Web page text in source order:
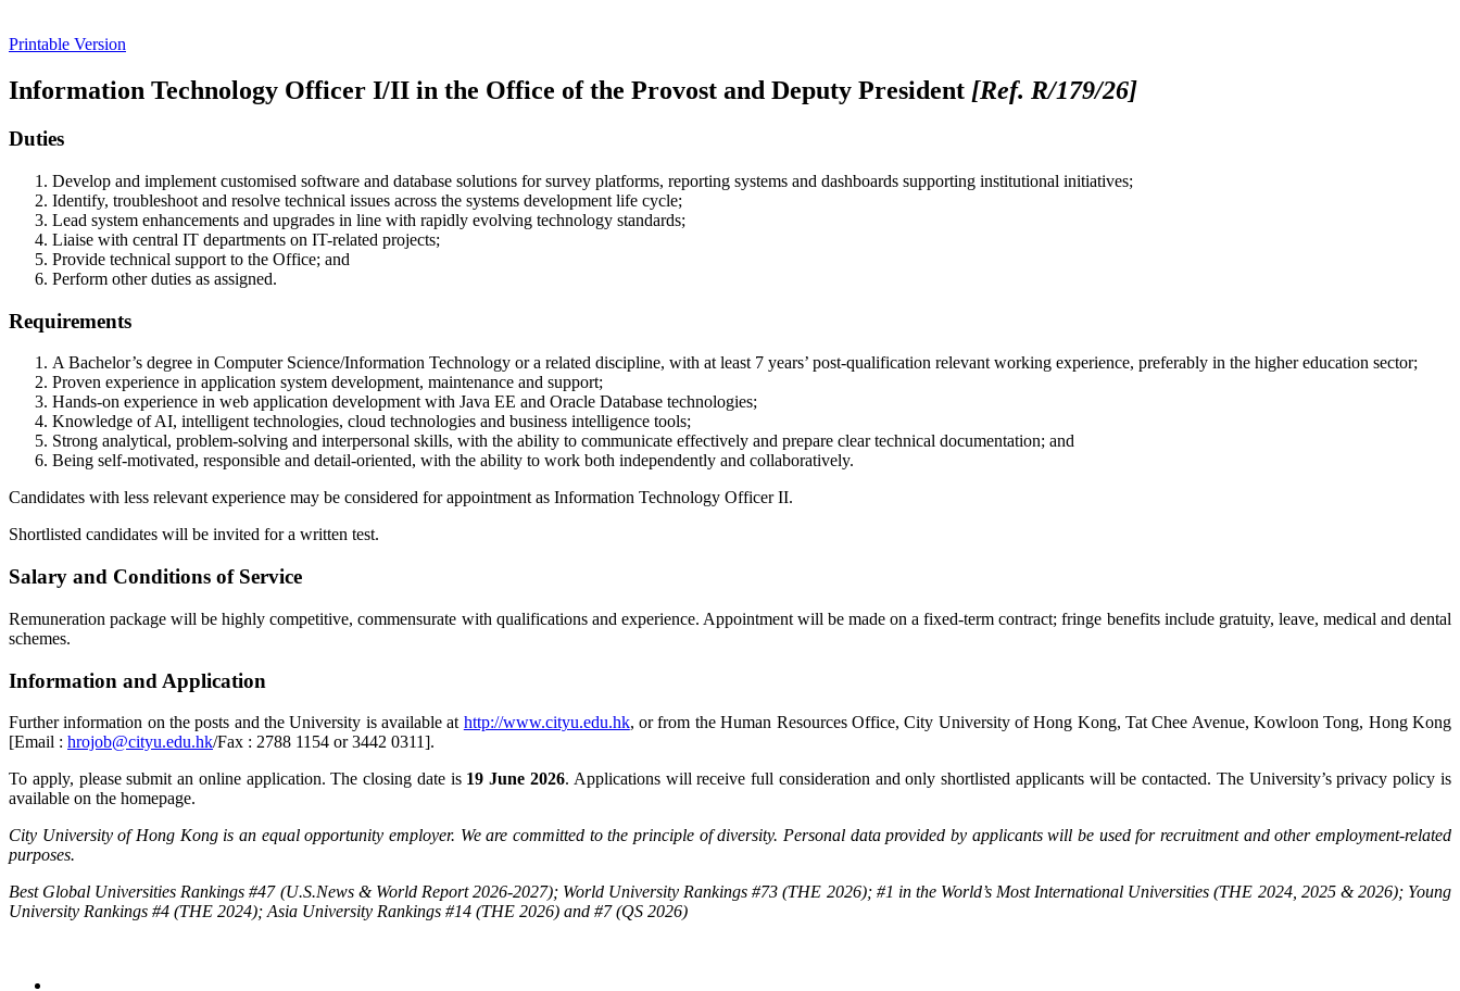
Printable Version
Information Technology Officer I/II in the Office of the Provost and Deputy President [Ref. R/179/26]
Duties
Develop and implement customised software and database solutions for survey platforms, reporting systems and dashboards supporting institutional initiatives;
Identify, troubleshoot and resolve technical issues across the systems development life cycle;
Lead system enhancements and upgrades in line with rapidly evolving technology standards;
Liaise with central IT departments on IT-related projects;
Provide technical support to the Office; and
Perform other duties as assigned.
Requirements
A Bachelor’s degree in Computer Science/Information Technology or a related discipline, with at least 7 years’ post-qualification relevant working experience, preferably in the higher education sector;
Proven experience in application system development, maintenance and support;
Hands-on experience in web application development with Java EE and Oracle Database technologies;
Knowledge of AI, intelligent technologies, cloud technologies and business intelligence tools;
Strong analytical, problem-solving and interpersonal skills, with the ability to communicate effectively and prepare clear technical documentation; and
Being self-motivated, responsible and detail-oriented, with the ability to work both independently and collaboratively.
Candidates with less relevant experience may be considered for appointment as Information Technology Officer II.
Shortlisted candidates will be invited for a written test.
Salary and Conditions of Service
Remuneration package will be highly competitive, commensurate with qualifications and experience. Appointment will be made on a fixed-term contract; fringe benefits include gratuity, leave, medical and dental
schemes.
Information and Application
Further information on the posts and the University is available at http://www.cityu.edu.hk, or from the Human Resources Office, City University of Hong Kong, Tat Chee Avenue, Kowloon Tong, Hong Kong
[Email : hrojob@cityu.edu.hk/Fax : 2788 1154 or 3442 0311].
To apply, please submit an online application. The closing date is 19 June 2026. Applications will receive full consideration and only shortlisted applicants will be contacted. The University’s privacy policy is
available on the homepage.
City University of Hong Kong is an equal opportunity employer. We are committed to the principle of diversity. Personal data provided by applicants will be used for recruitment and other employment-related
purposes.
Best Global Universities Rankings #47 (U.S.News & World Report 2026-2027); World University Rankings #73 (THE 2026); #1 in the World’s Most International Universities (THE 2024, 2025 & 2026); Young
University Rankings #4 (THE 2024); Asia University Rankings #14 (THE 2026) and #7 (QS 2026)